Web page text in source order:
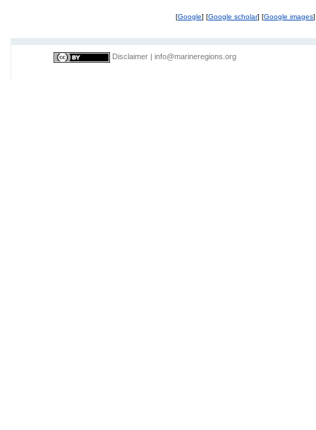
[Google] [Google scholar] [Google images]
Disclaimer info@marineregions.org